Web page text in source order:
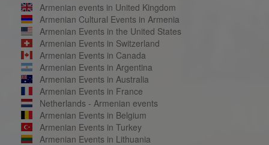
Armenian events in United Kingdom
Armenian Cultural Events in Armenia
Armenian Events in the United States
Armenian Events in Switzerland
Armenian Events in Canada
Armenian Events in Argentina
Armenian Events in Australia
Armenian Events in France
Netherlands - Armenian events
Armenian Events in Belgium
Armenian Events in Turkey
Armenian Events in Lithuania